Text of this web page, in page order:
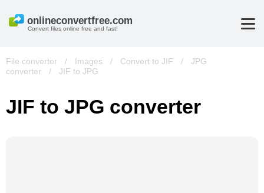
Convert files online free and fast!
File converter / Images / Convert to JIF /
JPG
converter
/ JIF to JPG
JIF to JPG converter